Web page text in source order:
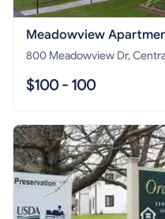
Meadowview
800 Meadowview Dr,
$100 - 100